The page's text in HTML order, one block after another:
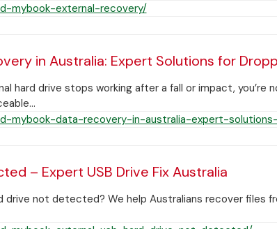
mybook-external-recovery/
in Australia: Expert Solutions for
hard drive stops working after a fall or impact,
mybook-data-recovery-in-australia-expert-
– Expert USB Drive Fix Australia
drive not detected? We help Australians recover files